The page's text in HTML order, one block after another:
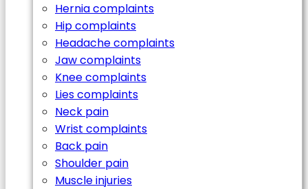
Hernia complaints
Hip complaints
Headache complaints
Jaw complaints
Knee complaints
Lies complaints
Neck pain
Wrist complaints
Back pain
Shoulder pain
Muscle injuries